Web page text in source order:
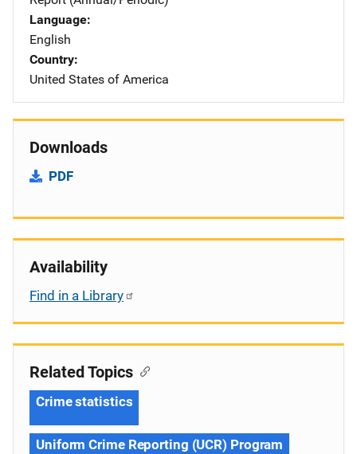
Language
English
Country
United States of America
Downloads
PDF
Availability
Find in a Library
Related Topics
Crime statistics
Uniform Crime Reporting (UCR) Program